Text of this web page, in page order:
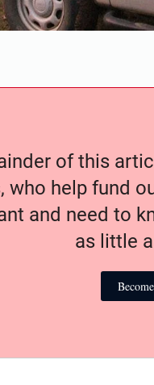
of this
who help fund
and need to
as little